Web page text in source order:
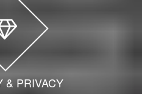
& PRIVACY